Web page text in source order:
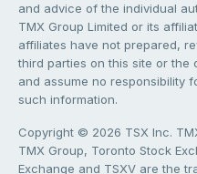
and advice of the individual
TMX Group Limited or its
affiliates have not prepared,
third parties on this site or the
and assume no responsibility
such information.
Copyright © 2026 TSX Inc.
TMX Group, Toronto Stock
Exchange and TSXV are the